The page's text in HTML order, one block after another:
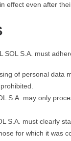
effect even after
SOL S.A. must
of personal data
S.A. may only
S.A. must clearly
for which it was